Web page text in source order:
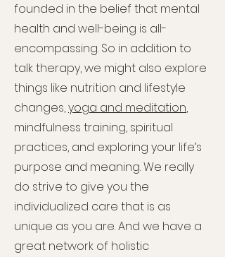
founded in the belief that mental
health and well-being is all-
encompassing. So in addition to
talk therapy, we might also explore
things like nutrition and lifestyle
changes,yoga and meditation,
mindfulness training, spiritual
practices, and exploring your life’s
purpose and meaning. We really
do strive to give you the
individualized care that is as
unique as you are. And we have a
great network of holistic